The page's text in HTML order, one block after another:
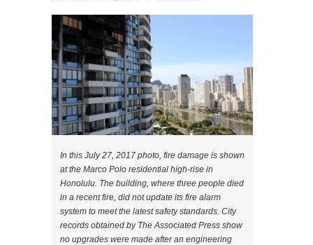
In this July 27, 2017 photo, fire damage is shown
at the Marco Polo residential high-rise in
Honolulu. The building, where three people died
in a recent fire, did not update its fire alarm
system to meet the latest safety standards. City
records obtained by The Associated Press show
no upgrades were made after an engineering